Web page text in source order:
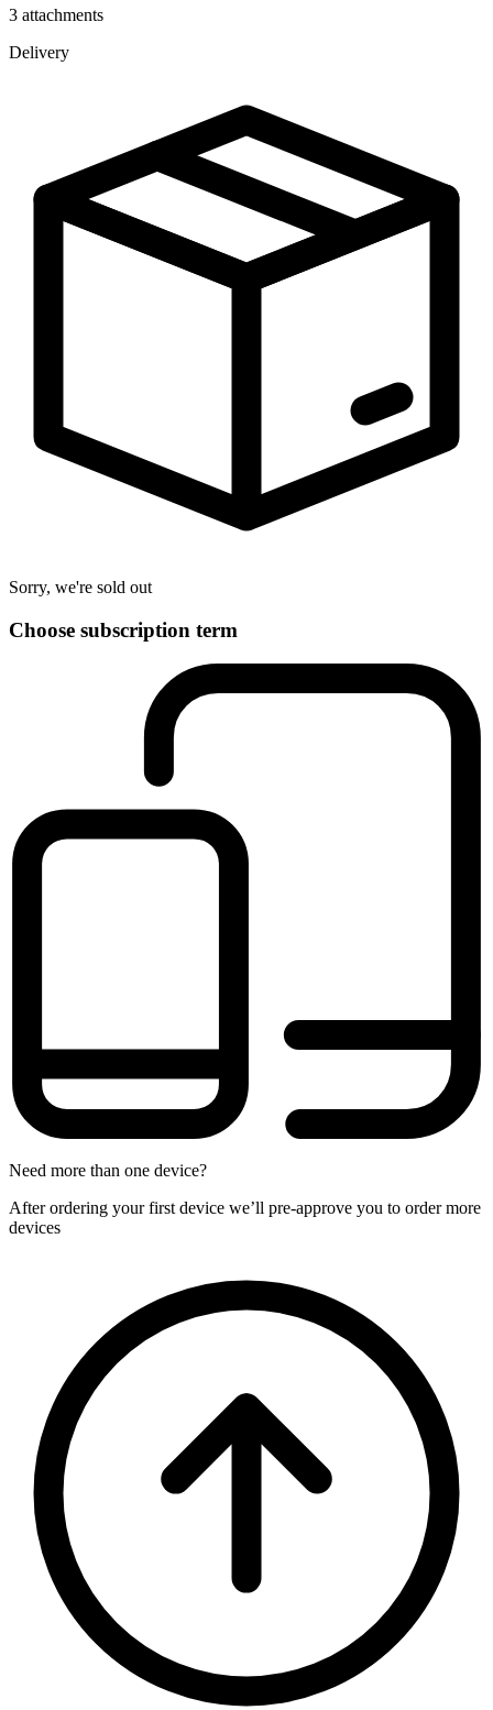
3 attachments
Delivery
Sorry, we're sold out
Choose subscription term
Need more than one device?
After ordering your first device we’ll pre-approve you to order more
devices